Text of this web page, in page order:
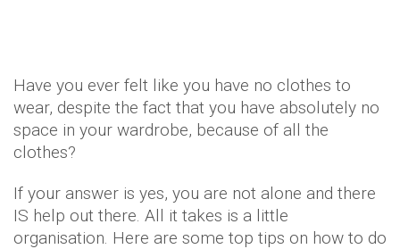
Have you ever felt like you have no clothes to
wear, despite the fact that you have absolutely no
space in your wardrobe, because of all the
clothes?
If your answer is yes, you are not alone and there
IS help out there. All it takes is a little
organisation. Here are some top tips on how to do